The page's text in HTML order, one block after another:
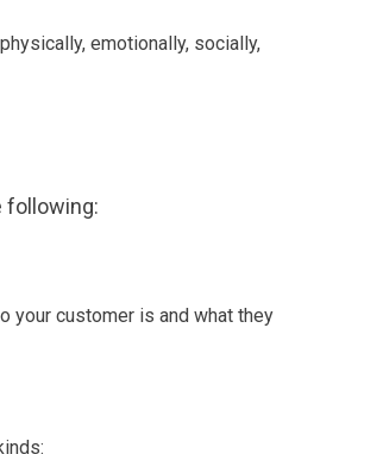
emotionally, socially,
following:
your customer is and what they